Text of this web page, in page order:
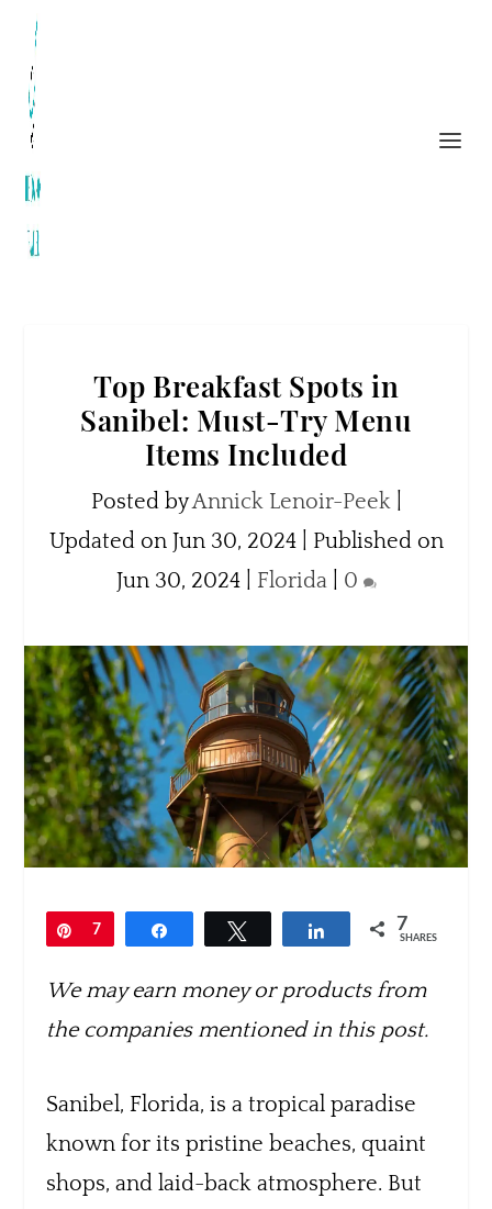
Top Breakfast Spots in
Sanibel: Must-Try Menu
Items Included
Posted byAnnick Lenoir-Peek|
Updated on Jun 30, 2024 | Published on
Jun 30, 2024| Florida| 0
Pin
7 Share 7
SHARES
We may earn money or products from
the companies mentioned in this post.
Sanibel, Florida, is a tropical paradise
known for its pristine beaches, quaint
shops, and laid-back atmosphere. But